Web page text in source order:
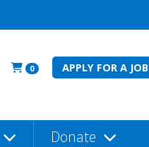
0 APPLY FOR A JOB
Donate